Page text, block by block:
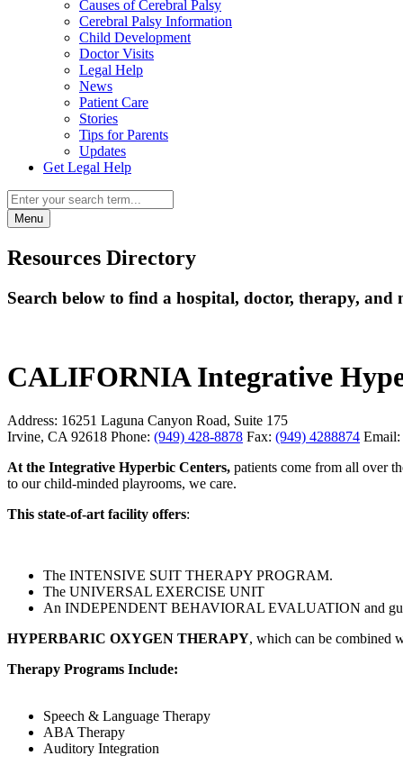
Causes of Cerebral Palsy
Cerebral Palsy Information
Child Development
Doctor Visits
Legal Help
News
Patient Care
Stories
Tips for Parents
Updates
Get Legal Help
Menu
Resources Directory
Search below to find a hospital, doctor, therapy, and
CALIFORNIA Integrative
Address: 16251 Laguna Canyon Road, Suite 175
Irvine, CA 92618 Phone: (949) 428-8878 Fax: (949) 4288874 Email:
At the Integrative Hyperbic Centers, patients come from all over
to our child-minded playrooms, we care.
This state-of-art facility offers:
The INTENSIVE SUIT THERAPY PROGRAM.
The UNIVERSAL EXERCISE UNIT
An INDEPENDENT BEHAVIORAL EVALUATION and
HYPERBARIC OXYGEN THERAPY, which can be combined
Therapy Programs Include:
Speech & Language Therapy
ABA Therapy
Auditory Integration